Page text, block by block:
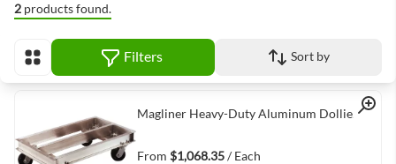
2 products found.
View as Filters Sort by
Quick View
Magliner Heavy-Duty Aluminum Dollies
From $1,068.35/ Each